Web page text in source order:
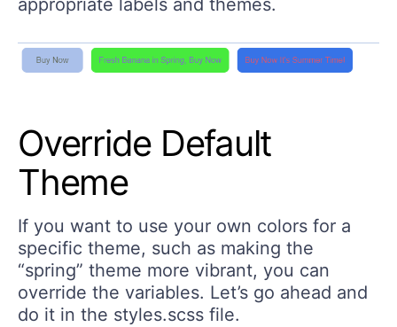
appropriate labels and themes.
Override Default
Theme
If you want to use your own colors for a
specific theme, such as making the
“spring” theme more vibrant, you can
override the variables. Let’s go ahead and
do it in the styles.scss file.